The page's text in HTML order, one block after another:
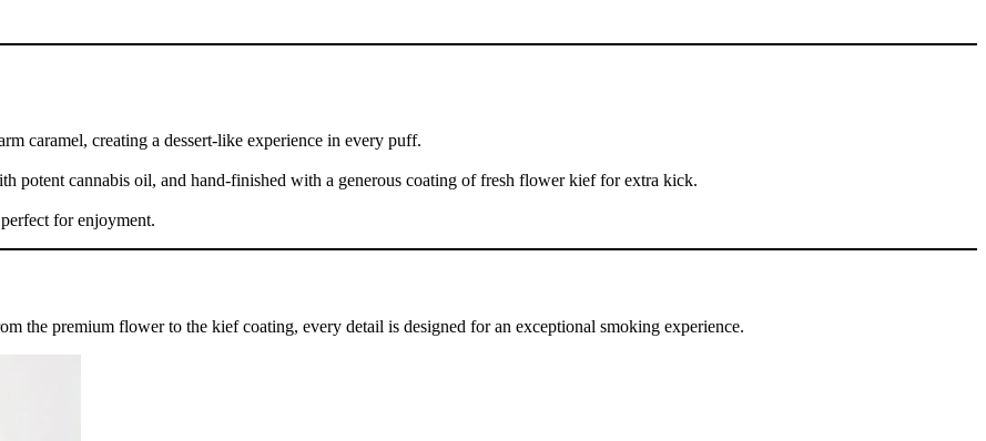
caramel, creating a dessert-like experience in every puff.
potent cannabis oil, and hand-finished with a generous coating of fresh flower kief for extra kick.
for enjoyment.
the premium flower to the kief coating, every detail is designed for an exceptional smoking experience.